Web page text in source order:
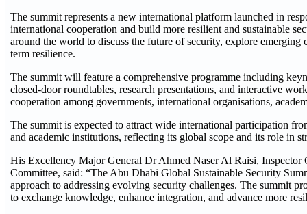
The summit represents a new international platform launched in
international cooperation and build more resilient and sustainable
around the world to discuss the future of security, explore
term resilience.
The summit will feature a comprehensive programme including
closed-door roundtables, research presentations, and interactive
cooperation among governments, international organisations,
The summit is expected to attract wide international participation
and academic institutions, reflecting its global scope and its role in
His Excellency Major General Dr Ahmed Naser Al Raisi,
Committee, said: “The Abu Dhabi Global Sustainable Security
approach to addressing evolving security challenges. The summit
to exchange knowledge, enhance integration, and advance more